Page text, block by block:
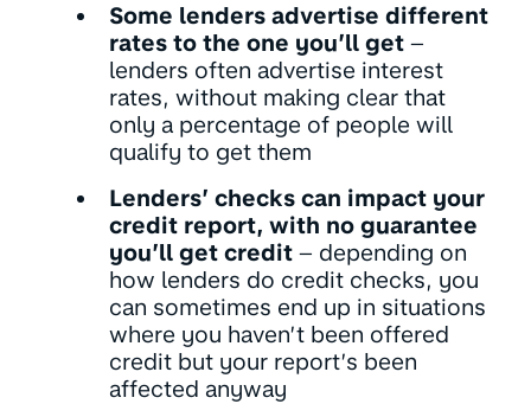
Some lenders advertise different
rates to the one you’ll get –
lenders often advertise interest
rates, without making clear that
only a percentage of people will
qualify to get them
Lenders’ checks can impact your
credit report, with no guarantee
you’ll get credit – depending on
how lenders do credit checks, you
can sometimes end up in situations
where you haven’t been offered
credit but your report’s been
affected anyway